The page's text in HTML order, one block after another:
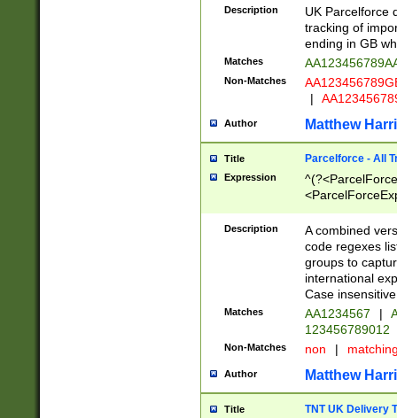
Description
UK Parcelforce
tracking of
ending in GB
Matches
Non-Matches
|
Author Matthew
Title Parcelforce - All
Expression
[Bb])[A-z]{2})$
Description
A combined
code regexes
groups to
international
Case
Matches AA1234567 |
123456789012
Non-Matches non |
Author Matthew
Title TNT UK Delivery